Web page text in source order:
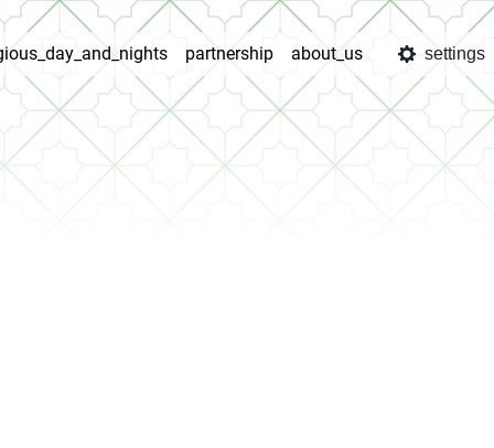
partnership about_us settings